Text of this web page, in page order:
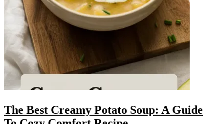
The Best Creamy Potato Soup: A Guide